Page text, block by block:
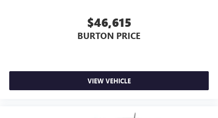
$46,615
BURTON PRICE
VIEW VEHICLE